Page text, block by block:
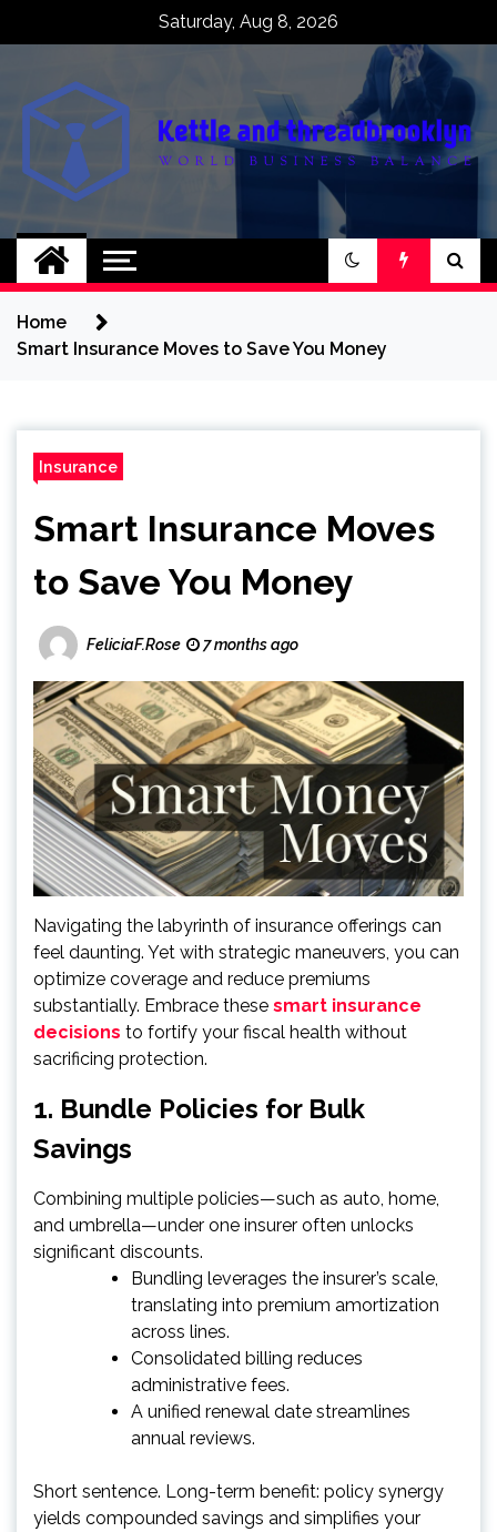
Saturday, Aug 8, 2026
Kettle and
threadbrooklyn
World business balance
Home
Smart Insurance Moves to Save You Money
Insurance
Smart Insurance Moves
to Save You Money
FeliciaF.Rose 7 months ago
Navigating the labyrinth of insurance offerings can
feel daunting. Yet with strategic maneuvers, you can
optimize coverage and reduce premiums
substantially. Embrace these smart insurance
decisions to fortify your fiscal health without
sacrificing protection.
1. Bundle Policies for Bulk
Savings
Combining multiple policies—such as auto, home,
and umbrella—under one insurer often unlocks
significant discounts.
Bundling leverages the insurer’s scale,
translating into premium amortization
across lines.
Consolidated billing reduces
administrative fees.
A unified renewal date streamlines
annual reviews.
Short sentence. Long-term benefit: policy synergy
yields compounded savings and simplifies your